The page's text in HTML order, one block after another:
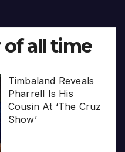
of all time
Timbaland Reveals
Pharrell Is His
Cousin At ‘The Cruz
Show’